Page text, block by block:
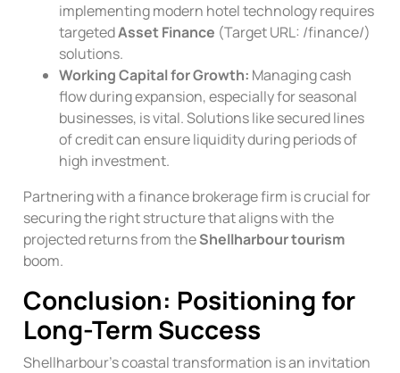
implementing modern hotel technology requires
targetedAsset Finance (Target URL: /finance/)
solutions.
Working Capital for Growth: Managing cash
flow during expansion, especially for seasonal
businesses, is vital. Solutions like secured lines
of credit can ensure liquidity during periods of
high investment.
Partnering with a finance brokerage firm is crucial for
securing the right structure that aligns with the
projected returns from theShellharbour tourism
boom.
Conclusion: Positioning for
Long-Term Success
Shellharbour’s coastal transformation is an invitation